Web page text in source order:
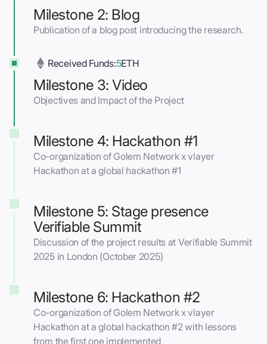
Milestone 2: Blog
Publication of a blog post introducing the research.
Received Funds:5ETH
Milestone 3: Video
Objectives and Impact of the Project
Milestone 4: Hackathon #1
Co-organization of Golem Network x vlayer
Hackathon at a global hackathon #1
Milestone 5: Stage presence
Verifiable Summit
Discussion of the project results at Verifiable Summit
2025 in London (October 2025)
Milestone 6: Hackathon #2
Co-organization of Golem Network x vlayer
Hackathon at a global hackathon #2 with lessons
from the first one implemented